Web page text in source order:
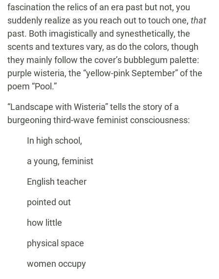
fascination the relics of an era past but not, you
suddenly realize as you reach out to touch one, that
past. Both imagistically and synesthetically, the
scents and textures vary, as do the colors, though
they mainly follow the cover’s bubblegum palette:
purple wisteria, the “yellow-pink September” of the
poem “Pool.”
“Landscape with Wisteria” tells the story of a
burgeoning third-wave feminist consciousness:
In high school,
a young, feminist
English teacher
pointed out
how little
physical space
women occupy